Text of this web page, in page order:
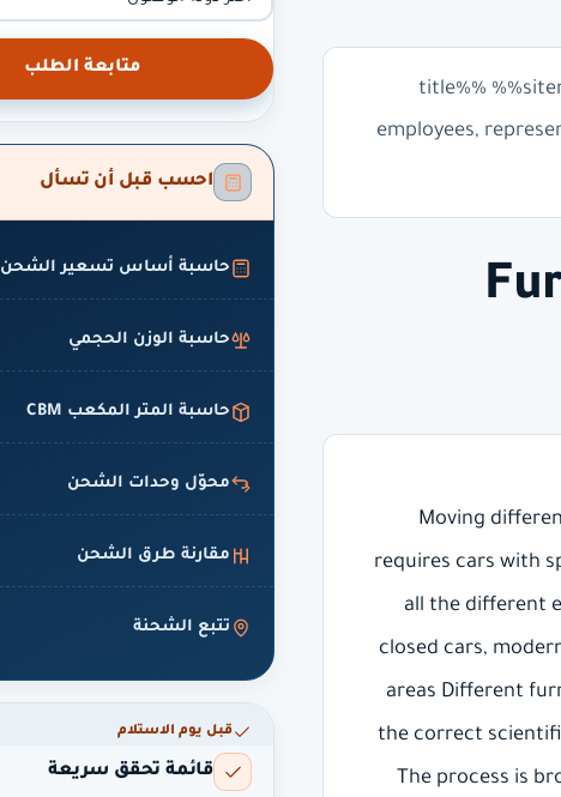
%%title%%
employees,
Moving
requires cars with
all the different
closed cars,
areas Different
the correct
The process is
متابعة الطلب
احسب قبل أن تسأل
حاسبة أساس تسعير الشحن
حاسبة الوزن الحجمي
حاسبة المتر المكعب CBM
محوّل وحدات الشحن
مقارنة طرق الشحن
تتبع الشحنة
قبل يوم الاستلام
قائمة تحقق سريعة